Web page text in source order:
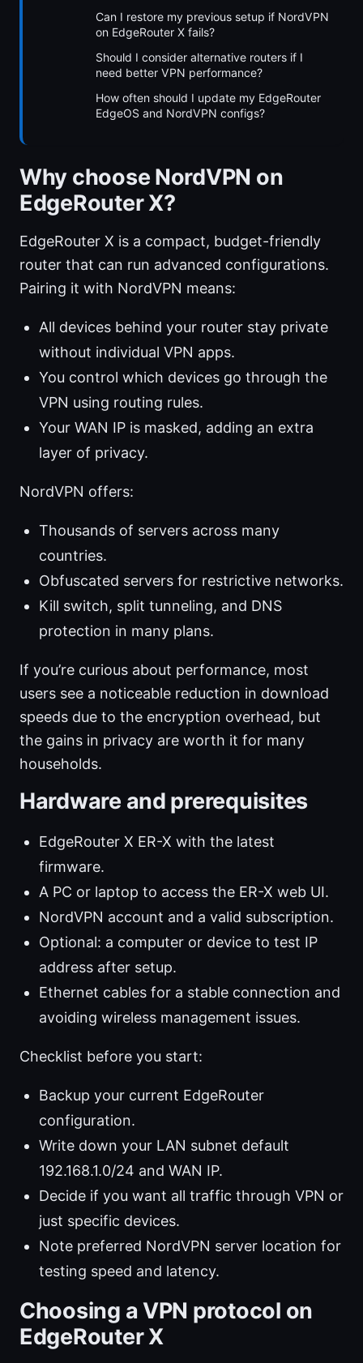
Can I restore my previous setup if NordVPN
on EdgeRouter X fails?
Should I consider alternative routers if I
need better VPN performance?
How often should I update my EdgeRouter
EdgeOS and NordVPN configs?
Why choose NordVPN on
EdgeRouter X?
EdgeRouter X is a compact, budget-friendly
router that can run advanced configurations.
Pairing it with NordVPN means:
All devices behind your router stay private
without individual VPN apps.
You control which devices go through the
VPN using routing rules.
Your WAN IP is masked, adding an extra
layer of privacy.
NordVPN offers:
Thousands of servers across many
countries.
Obfuscated servers for restrictive networks.
Kill switch, split tunneling, and DNS
protection in many plans.
If you’re curious about performance, most
users see a noticeable reduction in download
speeds due to the encryption overhead, but
the gains in privacy are worth it for many
households.
Hardware and prerequisites
EdgeRouter X ER-X with the latest
firmware.
A PC or laptop to access the ER-X web UI.
NordVPN account and a valid subscription.
Optional: a computer or device to test IP
address after setup.
Ethernet cables for a stable connection and
avoiding wireless management issues.
Checklist before you start:
Backup your current EdgeRouter
configuration.
Write down your LAN subnet default
192.168.1.0/24 and WAN IP.
Decide if you want all traffic through VPN or
just specific devices.
Note preferred NordVPN server location for
testing speed and latency.
Choosing a VPN protocol on
EdgeRouter X